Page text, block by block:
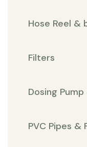
Hose Reel &
Filters
Dosing
PVC Pipes &